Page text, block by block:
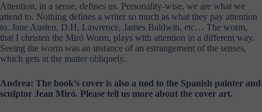
Attention, in a sense, defines us. Personality-wise, we are what we
attend to. Nothing defines a writer so much as what they pay attention
to. Jane Austen, D.H. Lawrence, James Baldwin, etc… The worm,
that I christen the Miró Worm, plays with attention in a different way.
Seeing the worm was an instance of an estrangement of the senses,
which gets at the matter obliquely.
Andrea: The book’s cover is also a nod to the Spanish painter and
sculptor Jean Miró. Please tell us more about the cover art.